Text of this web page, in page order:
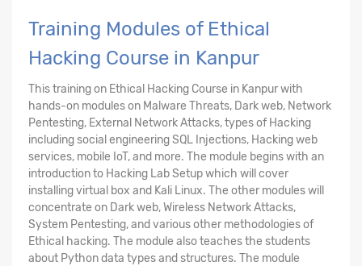
Training Modules of Ethical
Hacking Course in Kanpur
This training on Ethical Hacking Course in Kanpur with
hands-on modules on Malware Threats, Dark web, Network
Pentesting, External Network Attacks, types of Hacking
including social engineering SQL Injections, Hacking web
services, mobile IoT, and more. The module begins with an
introduction to Hacking Lab Setup which will cover
installing virtual box and Kali Linux. The other modules will
concentrate on Dark web, Wireless Network Attacks,
System Pentesting, and various other methodologies of
Ethical hacking. The module also teaches the students
about Python data types and structures. The module